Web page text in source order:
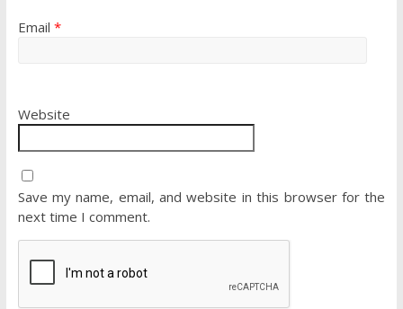
Email *
Website
Save my name, email, and website in this browser for the
next time I comment.